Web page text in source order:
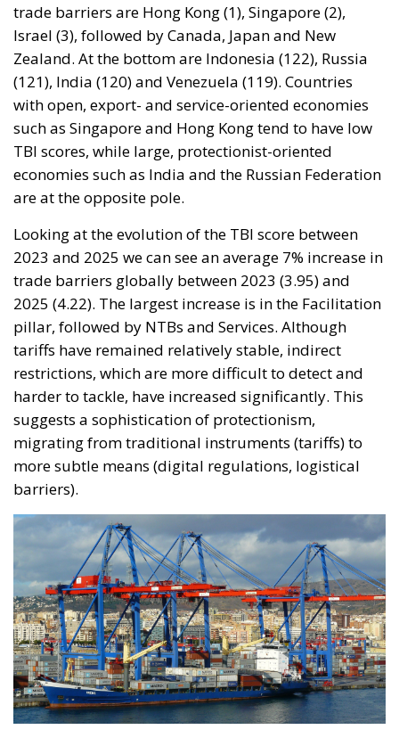
trade barriers are Hong Kong (1), Singapore (2),
Israel (3), followed by Canada, Japan and New
Zealand. At the bottom are Indonesia (122), Russia
(121), India (120) and Venezuela (119). Countries
with open, export- and service-oriented economies
such as Singapore and Hong Kong tend to have low
TBI scores, while large, protectionist-oriented
economies such as India and the Russian Federation
are at the opposite pole.
Looking at the evolution of the TBI score between
2023 and 2025 we can see an average 7% increase in
trade barriers globally between 2023 (3.95) and
2025 (4.22). The largest increase is in the Facilitation
pillar, followed by NTBs and Services. Although
tariffs have remained relatively stable, indirect
restrictions, which are more difficult to detect and
harder to tackle, have increased significantly. This
suggests a sophistication of protectionism,
migrating from traditional instruments (tariffs) to
more subtle means (digital regulations, logistical
barriers).